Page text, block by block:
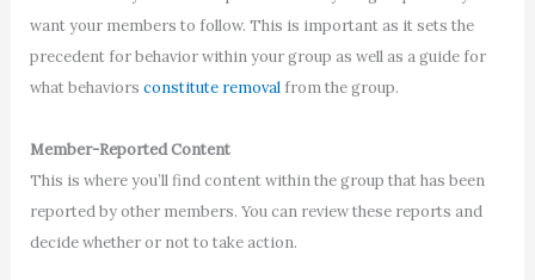
want your members to follow. This is important as it sets the
precedent for behavior within your group as well as a guide for
what behaviors constitute removalfrom the group.
Member-Reported Content
This is where you’ll find content within the group that has been
reported by other members. You can review these reports and
decide whether or not to take action.